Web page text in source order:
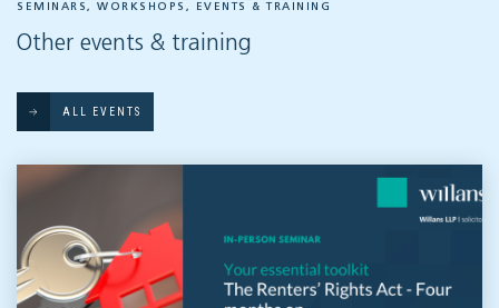
SEMINARS, WORKSHOPS, EVENTS & TRAINING
Other events & training
ALL EVENTS